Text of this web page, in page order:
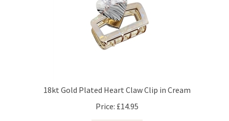
18kt Gold Plated Heart Claw Clip in Cream
Price:
£14.95